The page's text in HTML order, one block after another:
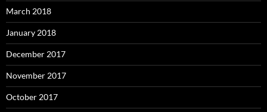
March 2018
January 2018
December 2017
November 2017
October 2017